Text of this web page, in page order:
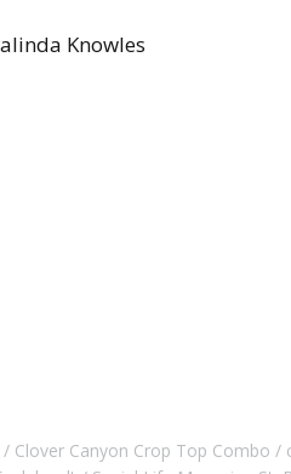
Knowles
Clover Canyon Crop Top Combo